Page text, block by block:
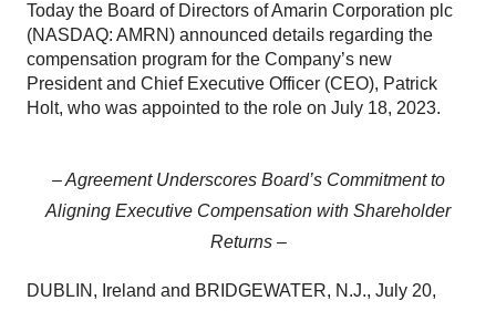
Today the Board of Directors of Amarin Corporation plc
(NASDAQ: AMRN) announced details regarding the
compensation program for the Company’s new
President and Chief Executive Officer (CEO), Patrick
Holt, who was appointed to the role on July 18, 2023.
– Agreement Underscores Board’s Commitment to
Aligning Executive Compensation with Shareholder
Returns –
DUBLIN, Ireland and BRIDGEWATER, N.J., July 20,